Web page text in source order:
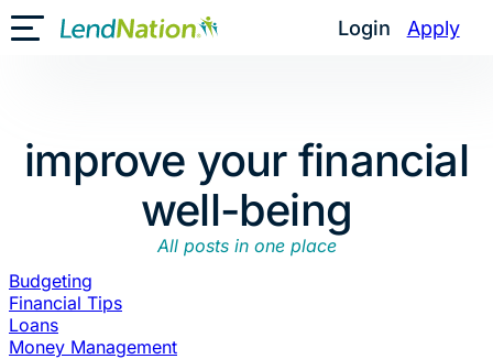
Skip
to
Login Apply
Toggle Mobile Menu
improve your financial
well-being
All posts in one place
Budgeting
Financial Tips
Loans
Money Management